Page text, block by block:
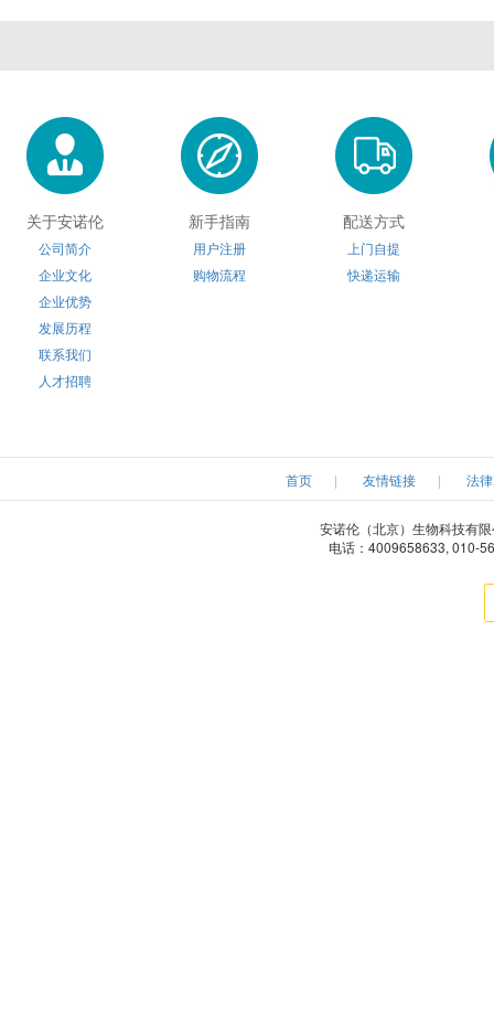
关于安诺伦
公司简介
企业文化
企业优势
发展历程
联系我们
人才招聘
新手指南
用户注册
购物流程
配送方式
上门自提
快递运输
首页 | 友情链接 | 法
安诺伦（北京）生物科技有
电话：4009658633, 010-